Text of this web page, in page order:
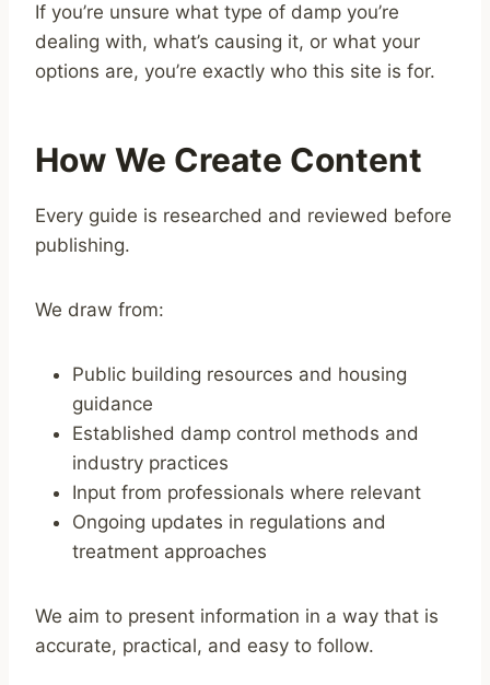
If you’re unsure what type of damp you’re
dealing with, what’s causing it, or what your
options are, you’re exactly who this site is for.
How We Create Content
Every guide is researched and reviewed before
publishing.
We draw from:
Public building resources and housing
guidance
Established damp control methods and
industry practices
Input from professionals where relevant
Ongoing updates in regulations and
treatment approaches
We aim to present information in a way that is
accurate, practical, and easy to follow.